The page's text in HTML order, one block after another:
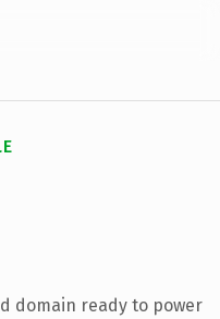
domain ready to power